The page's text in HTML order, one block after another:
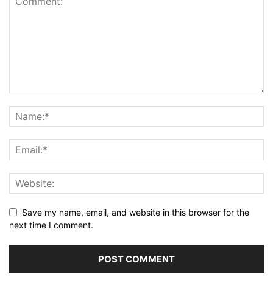
Save my name, email, and website in this browser for the
next time I comment.